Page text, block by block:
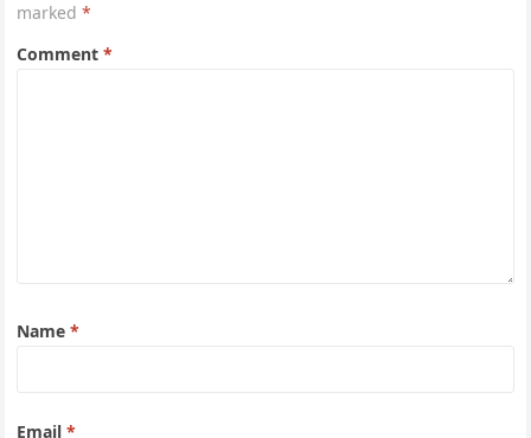
marked*
Comment*
Name*
Email*